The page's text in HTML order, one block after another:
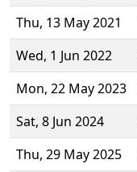
Thu, 13 May 2021
Wed, 1 Jun 2022
Mon, 22 May 2023
Sat, 8 Jun 2024
Thu, 29 May 2025